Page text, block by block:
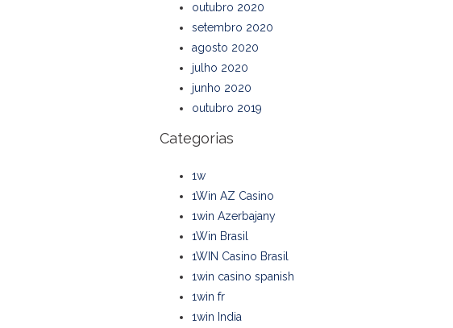
outubro 2020
setembro 2020
agosto 2020
julho 2020
junho 2020
outubro 2019
Categorias
1w
1Win AZ Casino
1win Azerbajany
1Win Brasil
1WIN Casino Brasil
1win casino spanish
1win fr
1win India